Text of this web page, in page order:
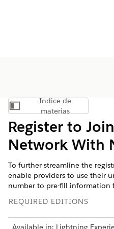
Mostrar índice de
Índice de
materias
Register to
Network With
To further streamline the
enable providers to use their
number to pre-fill information
REQUIRED EDITIONS
Available in: Lightning